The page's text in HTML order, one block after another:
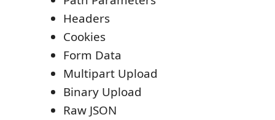
Headers
Cookies
Form Data
Multipart Upload
Binary Upload
Raw JSON